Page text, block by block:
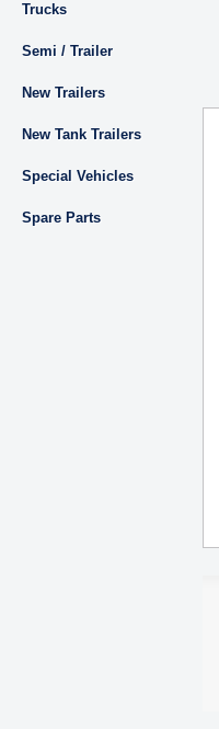
Trucks
Semi / Trailer
New Trailers
New Tank Trailers
Special Vehicles
Spare Parts